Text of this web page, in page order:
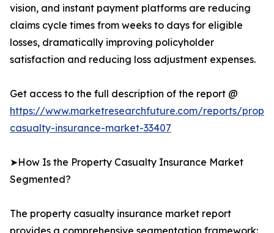
vision, and instant payment platforms are reducing
claims cycle times from weeks to days for eligible
losses, dramatically improving policyholder
satisfaction and reducing loss adjustment expenses.
Get access to the full description of the report @
https://www.marketresearchfuture.com/reports/
casualty-insurance-market-33407
➤How Is the Property Casualty Insurance Market
Segmented?
The property casualty insurance market report